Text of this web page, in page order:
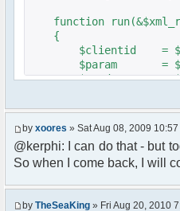
d.style.position =
d.style.left =
d.style.top =
return false;
}
if (isadmin)
function
{
$clientid =
$param =
$sender =
$recipientid =
$c =&
$u =&
$container =&
$awayMessage =
(
by xoores » Sat Aug 08, 2009
@kerphi: I can do that - but
So when I come back, I will
by TheSeaKing » Fri Aug 20, 2010